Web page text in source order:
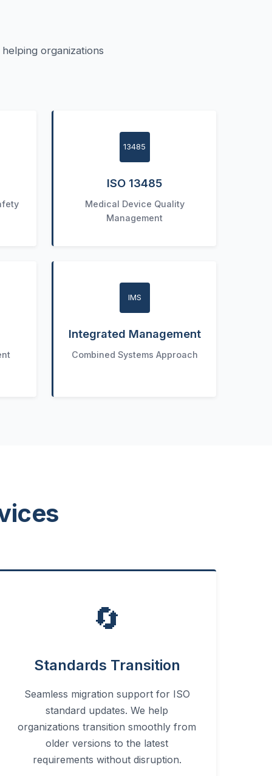
organizations
13485
ISO 13485
Medical Device Quality
Management
IMS
Integrated Management
Combined Systems Approach
🔄
Standards Transition
Seamless migration support for ISO
standard updates. We help
organizations transition smoothly from
older versions to the latest
requirements without disruption.